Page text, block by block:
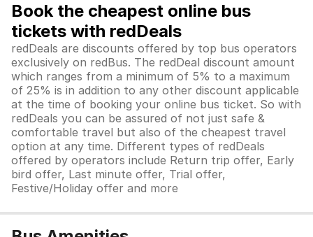
Book the cheapest online bus
tickets with redDeals
redDeals are discounts offered by top bus operators
exclusively on redBus. The redDeal discount amount
which ranges from a minimum of 5% to a maximum
of 25% is in addition to any other discount applicable
at the time of booking your online bus ticket. So with
redDeals you can be assured of not just safe &
comfortable travel but also of the cheapest travel
option at any time. Different types of redDeals
offered by operators include Return trip offer, Early
bird offer, Last minute offer, Trial offer,
Festive/Holiday offer and more